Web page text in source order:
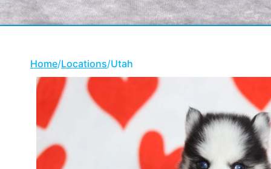
Home/Locations/Utah